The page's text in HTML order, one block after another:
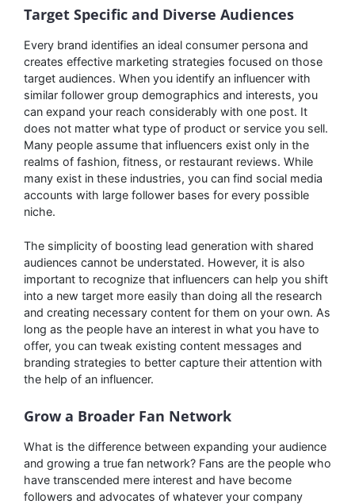
Target Specific and Diverse Audiences
Every brand identifies an ideal consumer persona and
creates effective marketing strategies focused on those
target audiences. When you identify an influencer with
similar follower group demographics and interests, you
can expand your reach considerably with one post. It
does not matter what type of product or service you sell.
Many people assume that influencers exist only in the
realms of fashion, fitness, or restaurant reviews. While
many exist in these industries, you can find social media
accounts with large follower bases for every possible
niche.
The simplicity of boosting lead generation with shared
audiences cannot be understated. However, it is also
important to recognize that influencers can help you shift
into a new target more easily than doing all the research
and creating necessary content for them on your own. As
long as the people have an interest in what you have to
offer, you can tweak existing content messages and
branding strategies to better capture their attention with
the help of an influencer.
Grow a Broader Fan Network
What is the difference between expanding your audience
and growing a true fan network? Fans are the people who
have transcended mere interest and have become
followers and advocates of whatever your company